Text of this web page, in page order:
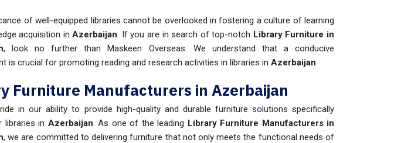
of well-equipped libraries cannot be overlooked in fostering a culture of learning
acquisition inAzerbaijan. If you are in search of top-notch Library Furniture in
, look no further than Maskeen Overseas. We understand that a conducive
is crucial for promoting reading and research activities in libraries in Azerbaijan.
Furniture Manufacturers in Azerbaijan
in our ability to provide high-quality and durable furniture solutions specifically
libraries in Azerbaijan. As one of the leading Library Furniture Manufacturers in
, we are committed to delivering furniture that not only meets the functional needs of